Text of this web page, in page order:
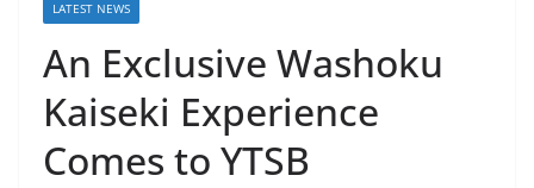
LATEST NEWS
An Exclusive Washoku
Kaiseki Experience
Comes to YTSB